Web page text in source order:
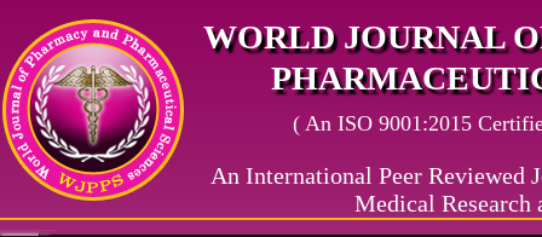
WORLD JOURNAL
( An ISO 9001:2015
An International Peer Reviewed
Medical Research